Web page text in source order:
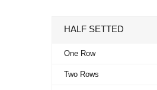
HALF SETTED
One Row
Two Rows